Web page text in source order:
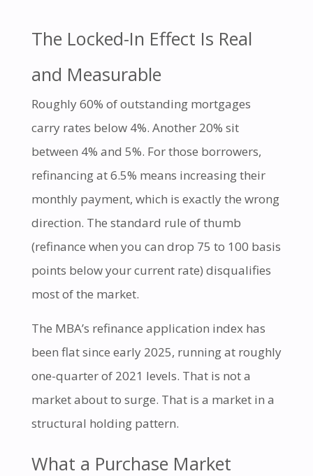
The Locked-In Effect Is Real
and Measurable
Roughly 60% of outstanding mortgages
carry rates below 4%. Another 20% sit
between 4% and 5%. For those borrowers,
refinancing at 6.5% means increasing their
monthly payment, which is exactly the wrong
direction. The standard rule of thumb
(refinance when you can drop 75 to 100 basis
points below your current rate) disqualifies
most of the market.
The MBA’s refinance application index has
been flat since early 2025, running at roughly
one-quarter of 2021 levels. That is not a
market about to surge. That is a market in a
structural holding pattern.
What a Purchase Market